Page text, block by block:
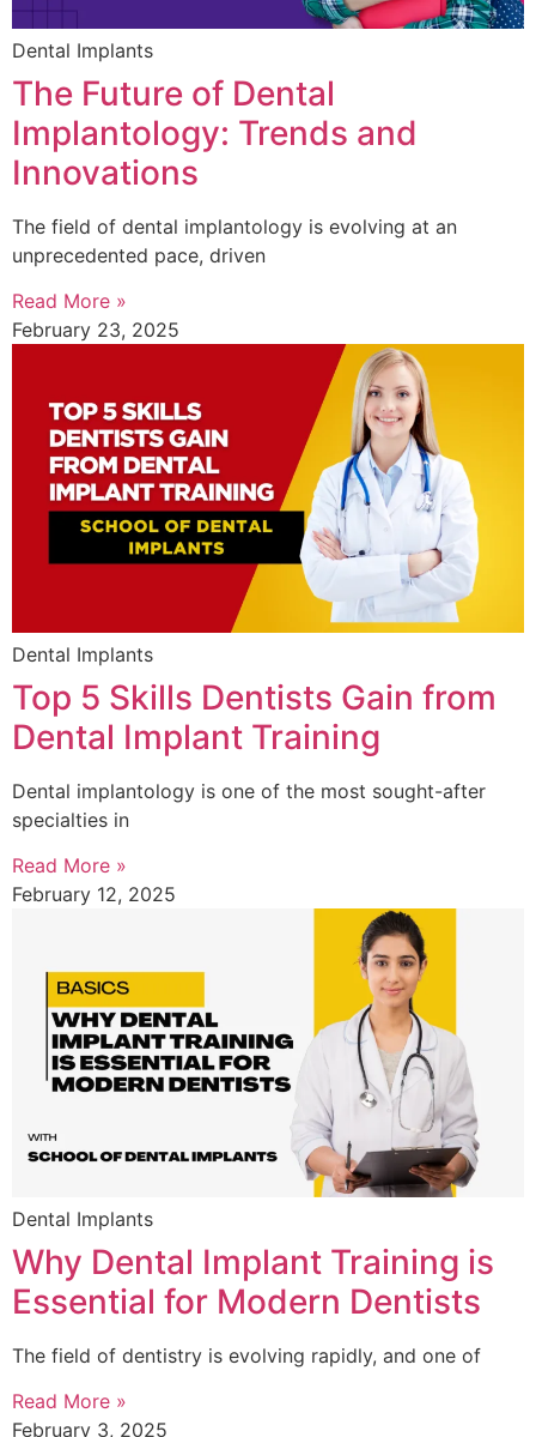
Dental Implants
The Future of Dental
Implantology: Trends and
Innovations
The field of dental implantology is evolving at an
unprecedented pace, driven
Read More »
February 23, 2025
Dental Implants
Top 5 Skills Dentists Gain from
Dental Implant Training
Dental implantology is one of the most sought-after
specialties in
Read More »
February 12, 2025
Dental Implants
Why Dental Implant Training is
Essential for Modern Dentists
The field of dentistry is evolving rapidly, and one of
Read More »
February 3, 2025